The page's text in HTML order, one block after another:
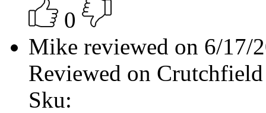
0
Mike reviewed on 6/17/
Reviewed on Crutchfield
Sku: